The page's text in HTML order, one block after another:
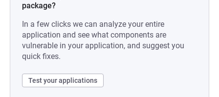
package?
In a few clicks we can analyze your entire
application and see what components are
vulnerable in your application, and suggest you
quick fixes.
Test your applications